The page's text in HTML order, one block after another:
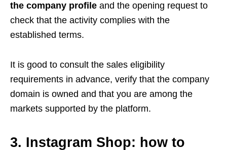
the company profile and the opening request to
check that the activity complies with the
established terms.
It is good to consult the sales eligibility
requirements in advance, verify that the company
domain is owned and that you are among the
markets supported by the platform.
3. Instagram Shop: how to